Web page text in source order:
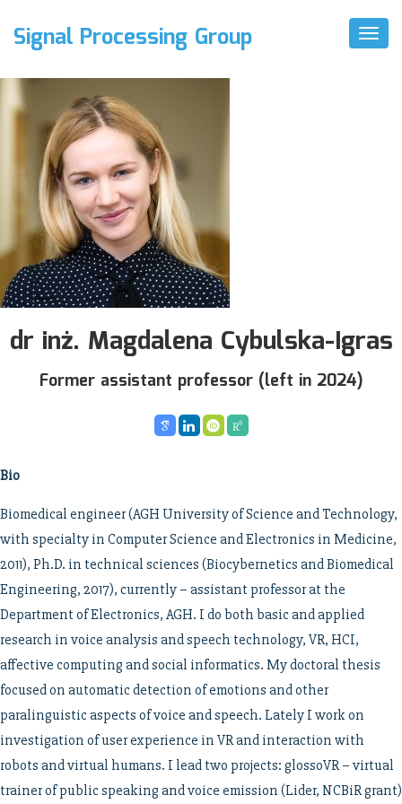
Toggle
Signal Processing Group
dr inż. Magdalena Cybulska-Igras
Former assistant professor (left in 2024)
Bio
Biomedical engineer (AGH University of Science and Technology,
with specialty in Computer Science and Electronics in Medicine,
2011), Ph.D. in technical sciences (Biocybernetics and Biomedical
Engineering, 2017), currently – assistant professor at the
Department of Electronics, AGH. I do both basic and applied
research in voice analysis and speech technology, VR, HCI,
affective computing and social informatics. My doctoral thesis
focused on automatic detection of emotions and other
paralinguistic aspects of voice and speech. Lately I work on
investigation of user experience in VR and interaction with
robots and virtual humans. I lead two projects: glossoVR – virtual
trainer of public speaking and voice emission (Lider, NCBiR grant)